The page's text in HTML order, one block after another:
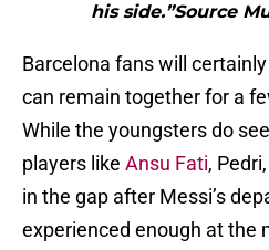
his side.”Source
Barcelona fans will
can remain together for a
While the youngsters do
players like Ansu Fati,
in the gap after Messi’s
experienced enough at the